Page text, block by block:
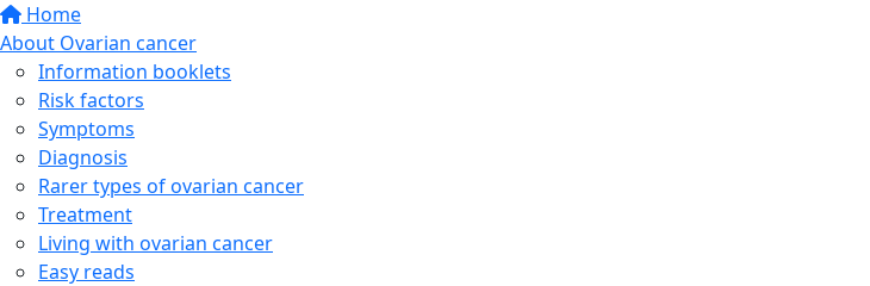
Home
About Ovarian cancer
Information booklets
Risk factors
Symptoms
Diagnosis
Rarer types of ovarian cancer
Treatment
Living with ovarian cancer
Easy reads